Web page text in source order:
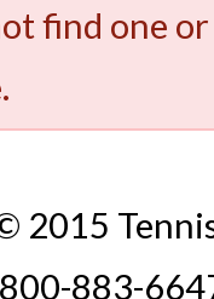
find one
2015
800-883-